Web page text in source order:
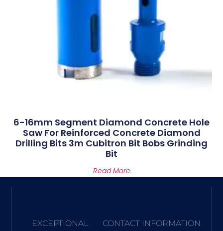
6-16mm Segment Diamond Concrete Hole
Saw For Reinforced Concrete Diamond
Drilling Bits 3m Cubitron Bit Bobs Grinding
Bit
Read More
EXCEPTIONAL CONTACT INFORMATION